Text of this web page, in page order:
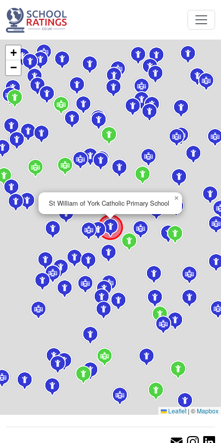
St William of York Catholic Primary School
×
+
−
Leaflet | ©Mapbox